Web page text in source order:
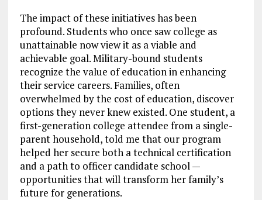
The impact of these initiatives has been
profound. Students who once saw college as
unattainable now view it as a viable and
achievable goal. Military-bound students
recognize the value of education in enhancing
their service careers. Families, often
overwhelmed by the cost of education, discover
options they never knew existed. One student, a
first-generation college attendee from a single-
parent household, told me that our program
helped her secure both a technical certification
and a path to officer candidate school —
opportunities that will transform her family’s
future for generations.